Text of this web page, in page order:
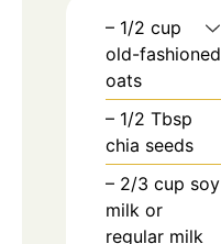
– 1/2 cup
old-fashioned
oats
– 1/2 Tbsp
chia seeds
– 2/3 cup soy
milk or
regular milk